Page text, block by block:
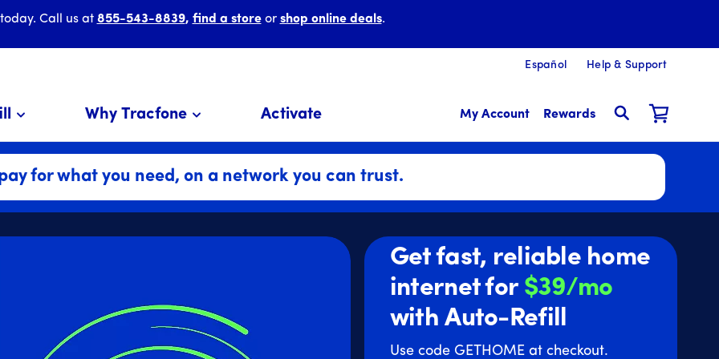
today. Call us at 855-543-8839, find a storeor shop online deals.
Español Help & Support
Why Tracfone Activate My Account Rewards
for what you need, on a network you can trust.
Get fast, reliable home
internet for $39/mo
with Auto-Refill
Use code GETHOME at checkout.